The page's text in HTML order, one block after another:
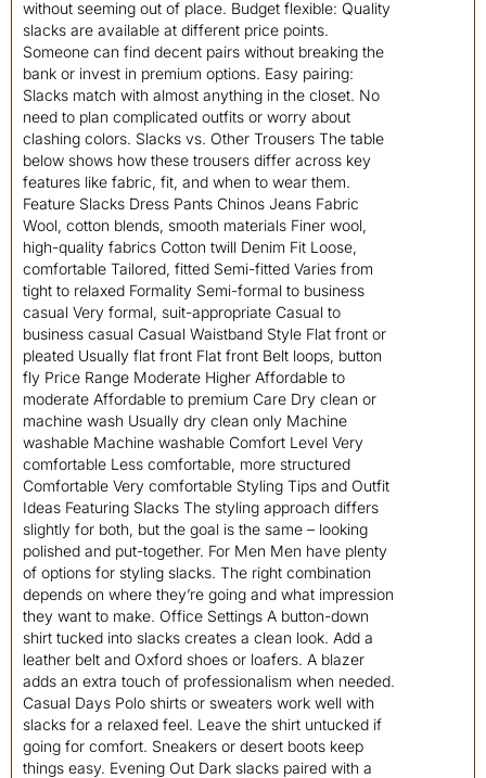
without seeming out of place. Budget flexible: Quality
slacks are available at different price points.
Someone can find decent pairs without breaking the
bank or invest in premium options. Easy pairing:
Slacks match with almost anything in the closet. No
need to plan complicated outfits or worry about
clashing colors. Slacks vs. Other Trousers The table
below shows how these trousers differ across key
features like fabric, fit, and when to wear them.
Feature Slacks Dress Pants Chinos Jeans Fabric
Wool, cotton blends, smooth materials Finer wool,
high-quality fabrics Cotton twill Denim Fit Loose,
comfortable Tailored, fitted Semi-fitted Varies from
tight to relaxed Formality Semi-formal to business
casual Very formal, suit-appropriate Casual to
business casual Casual Waistband Style Flat front or
pleated Usually flat front Flat front Belt loops, button
fly Price Range Moderate Higher Affordable to
moderate Affordable to premium Care Dry clean or
machine wash Usually dry clean only Machine
washable Machine washable Comfort Level Very
comfortable Less comfortable, more structured
Comfortable Very comfortable Styling Tips and Outfit
Ideas Featuring Slacks The styling approach differs
slightly for both, but the goal is the same – looking
polished and put-together. For Men Men have plenty
of options for styling slacks. The right combination
depends on where they’re going and what impression
they want to make. Office Settings A button-down
shirt tucked into slacks creates a clean look. Add a
leather belt and Oxford shoes or loafers. A blazer
adds an extra touch of professionalism when needed.
Casual Days Polo shirts or sweaters work well with
slacks for a relaxed feel. Leave the shirt untucked if
going for comfort. Sneakers or desert boots keep
things easy. Evening Out Dark slacks paired with a